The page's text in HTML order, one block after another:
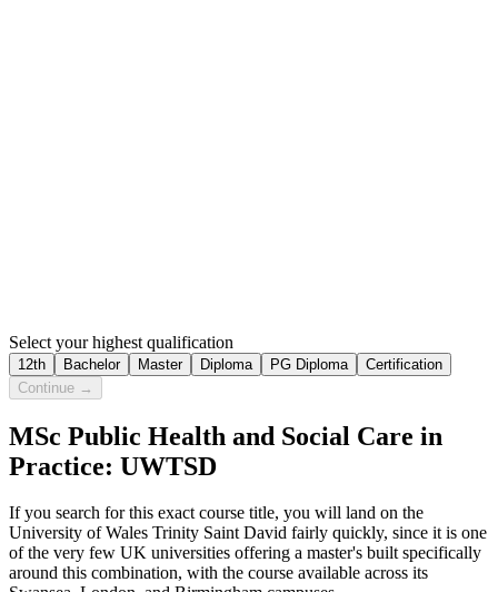
Select your highest qualification
12th Bachelor Master Diploma PG Diploma
Certification
Continue →
MSc Public Health and Social Care in
Practice: UWTSD
If you search for this exact course title, you will land on the
University of Wales Trinity Saint David fairly quickly, since it is one
of the very few UK universities offering a master's built specifically
around this combination, with the course available across its